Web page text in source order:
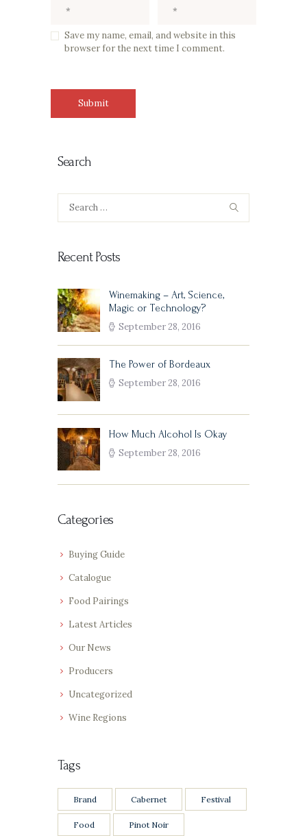
Save my name, email, and website in this
browser for the next time I comment.
Search
Search
Recent Posts
Winemaking – Art, Science,
Magic or Technology?
September 28, 2016
The Power of Bordeaux
September 28, 2016
How Much Alcohol Is Okay
September 28, 2016
Categories
Buying Guide
Catalogue
Food Pairings
Latest Articles
Our News
Producers
Uncategorized
Wine Regions
Tags
Brand Cabernet Festival
Food Pinot Noir